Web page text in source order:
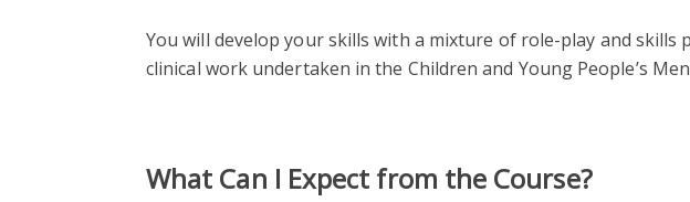
You will develop your skills with a mixture of role-play and skills
clinical work undertaken in the Children and Young People’s
What Can I Expect from the Course?